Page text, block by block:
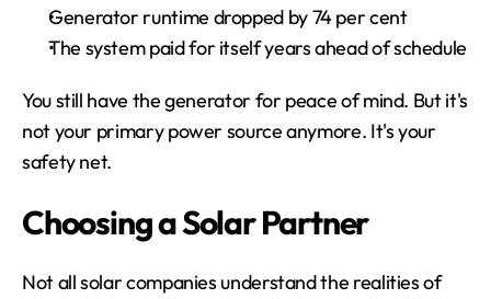
Generator runtime dropped by 74 per cent
The system paid for itself years ahead of schedule
You still have the generator for peace of mind. But it's
not your primary power source anymore. It's your
safety net.
Choosing a Solar Partner
Not all solar companies understand the realities of